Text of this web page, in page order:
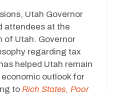
Utah Governor
attendees at the
of Utah. Governor
regarding tax
helped Utah remain
outlook for
to Rich States, Poor